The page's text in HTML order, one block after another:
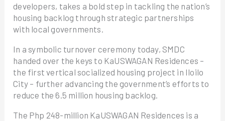
developers, takes a bold step in tackling the nation’s
housing backlog through strategic partnerships
with local governments.
In a symbolic turnover ceremony today, SMDC
handed over the keys to KaUSWAGAN Residences –
the first vertical socialized housing project in Iloilo
City – further advancing the government’s efforts to
reduce the 6.5 million housing backlog.
The Php 248-million KaUSWAGAN Residences is a